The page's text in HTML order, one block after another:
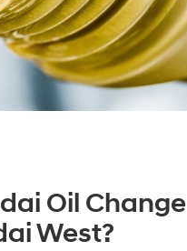
Oil Change
West?